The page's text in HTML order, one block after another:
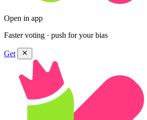
Open in app
Faster voting · push for your bias
Get